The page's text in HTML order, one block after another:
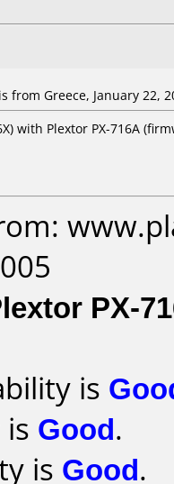
from Greece, January 22,
with Plextor PX-716A
PX-
is
Good.
is Good.